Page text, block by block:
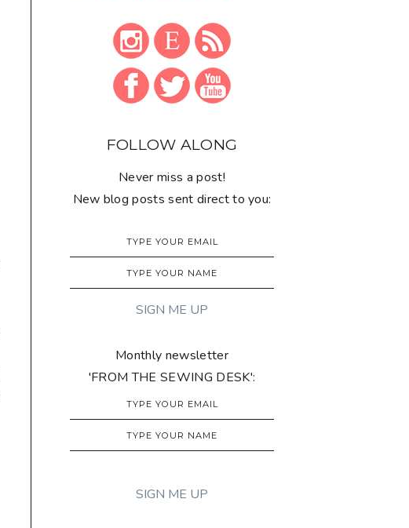
FOLLOW ALONG
Never miss a post!
New blog posts sent direct to you:
Monthly newsletter
'FROM THE SEWING DESK':